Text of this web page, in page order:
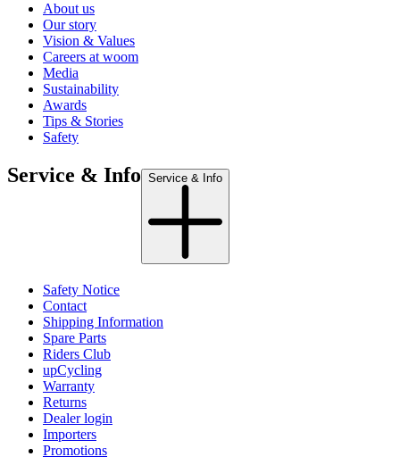
About us
Our story
Vision & Values
Careers at woom
Media
Sustainability
Awards
Tips & Stories
Safety
Service & Info Service & Info
Safety Notice
Contact
Shipping Information
Spare Parts
Riders Club
upCycling
Warranty
Returns
Dealer login
Importers
Promotions